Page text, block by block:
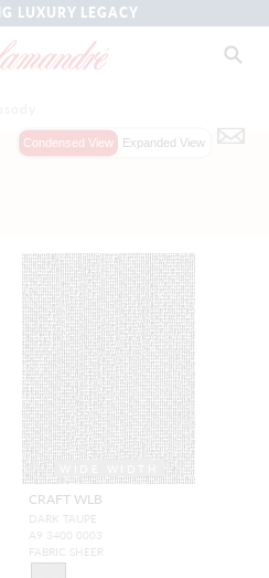
LUXURY LEGACY
Condensed View Expanded View
CRAFT WLB
DARK TAUPE
A9 3400 0003
FABRIC SHEER